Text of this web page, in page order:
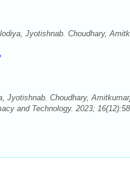
Jyotishnab. Choudhary,
Jyotishnab. Choudhary,
and Technology. 2023;